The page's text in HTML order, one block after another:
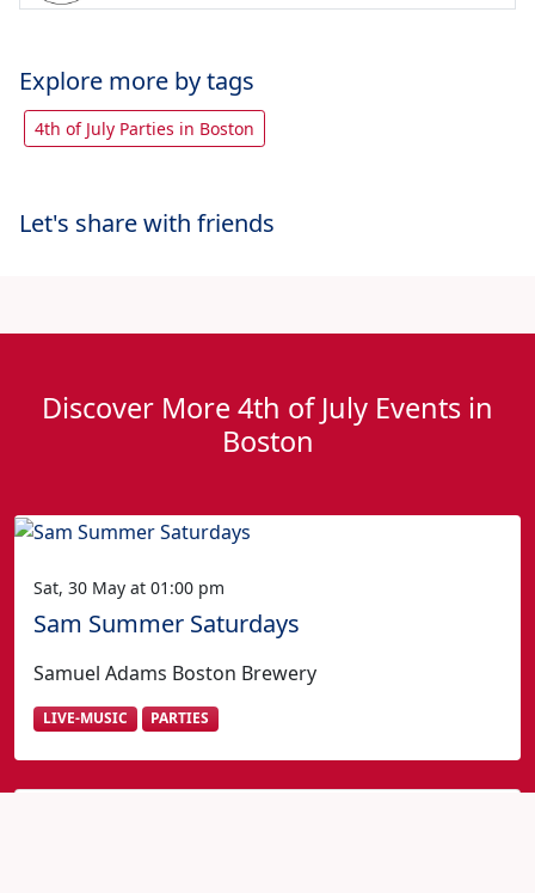
Explore more by tags
4th of July Parties in Boston
Let's share with friends
Discover More 4th of July Events in
Boston
Sat, 30 May at 01:00 pm
Sam Summer Saturdays
Samuel Adams Boston Brewery
LIVE-MUSIC PARTIES